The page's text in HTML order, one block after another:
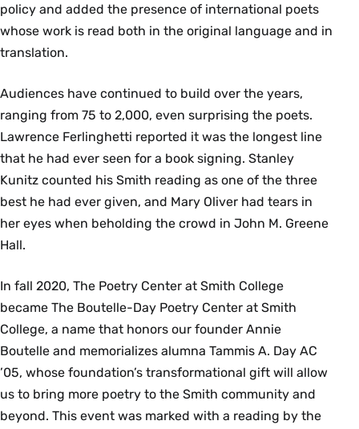
policy and added the presence of international poets
whose work is read both in the original language and in
translation.
Audiences have continued to build over the years,
ranging from 75 to 2,000, even surprising the poets.
Lawrence Ferlinghetti reported it was the longest line
that he had ever seen for a book signing. Stanley
Kunitz counted his Smith reading as one of the three
best he had ever given, and Mary Oliver had tears in
her eyes when beholding the crowd in John M. Greene
Hall.
In fall 2020, The Poetry Center at Smith College
became The Boutelle-Day Poetry Center at Smith
College, a name that honors our founder Annie
Boutelle and memorializes alumna Tammis A. Day AC
’05, whose foundation’s transformational gift will allow
us to bring more poetry to the Smith community and
beyond. This event was marked with a reading by the